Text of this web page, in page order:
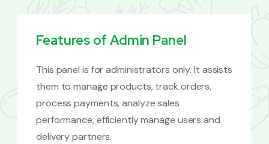
Features of Admin Panel
This panel is for administrators only. It assists
them to manage products, track orders,
process payments, analyze sales
performance, efficiently manage users and
delivery partners.